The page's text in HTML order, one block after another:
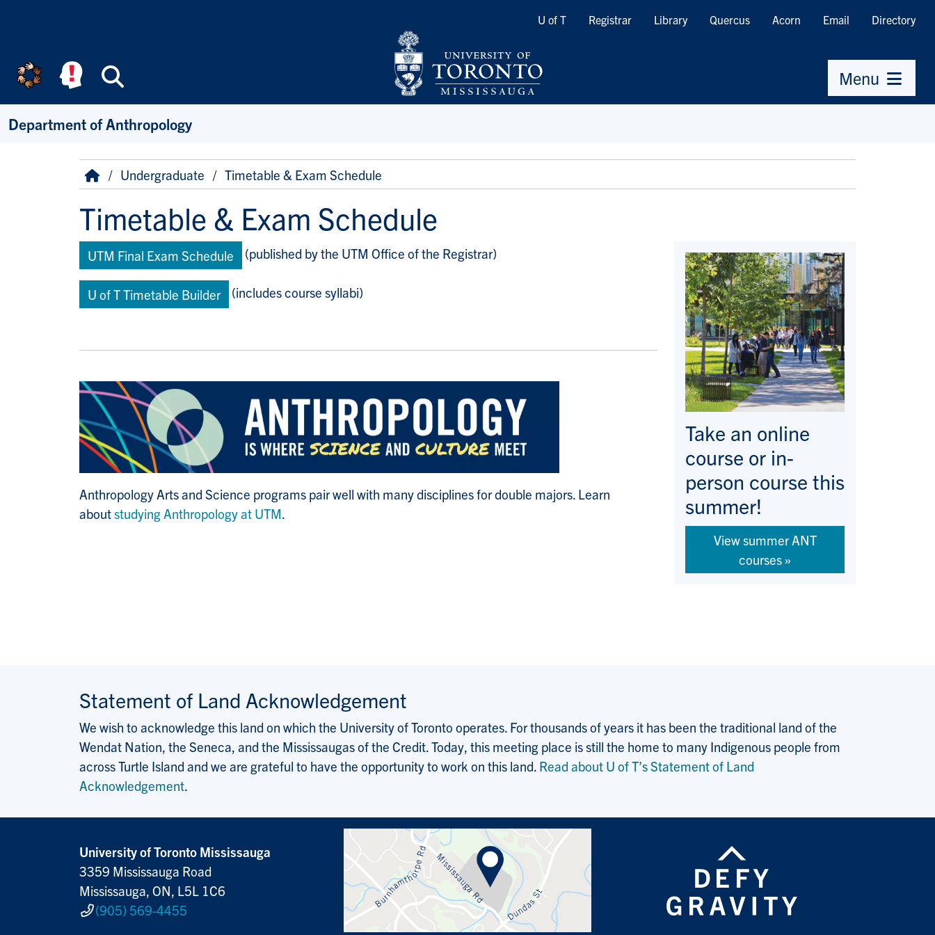
Quicklinks
U of T Registrar Library Quercus Acorn Email Directory
Menu
Department of Anthropology
Breadcrumb
HomeUndergraduate Timetable & Exam Schedule
Timetable & Exam Schedule
UTM Final Exam Schedule (published by the UTM Office of the Registrar)
U of T Timetable Builder (includes course syllabi)
Anthropology Arts and Science programs pair well with many disciplines for double majors. Learn
aboutstudying Anthropology at UTM.
Take an online
course or in-
person course this
summer!
View summer ANT
courses
Statement of Land Acknowledgement
We wish to acknowledge this land on which the University of Toronto operates. For thousands of years it has been the traditional land of the
Wendat Nation, the Seneca, and the Mississaugas of the Credit. Today, this meeting place is still the home to many Indigenous people from
across Turtle Island and we are grateful to have the opportunity to work on this land. Read about U of T’s Statement of Land
Acknowledgement.
University of Toronto Mississauga
3359 Mississauga Road
Mississauga, ON, L5L 1C6
(905) 569-4455